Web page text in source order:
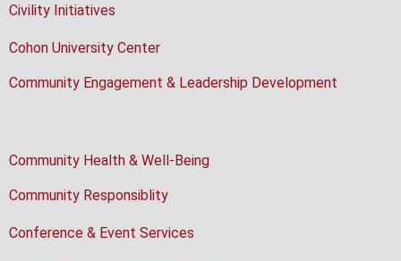
Civility Initiatives
Cohon University Center
Community Engagement & Leadership Development
Community Health & Well-Being
Community Responsiblity
Conference & Event Services